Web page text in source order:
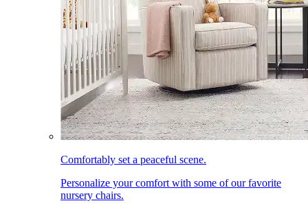
Comfortably set a peaceful scene.
Personalize your comfort with some of our favorite
nursery chairs.